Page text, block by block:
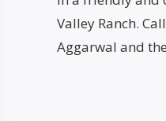
Valley Ranch. Call
Aggarwal and